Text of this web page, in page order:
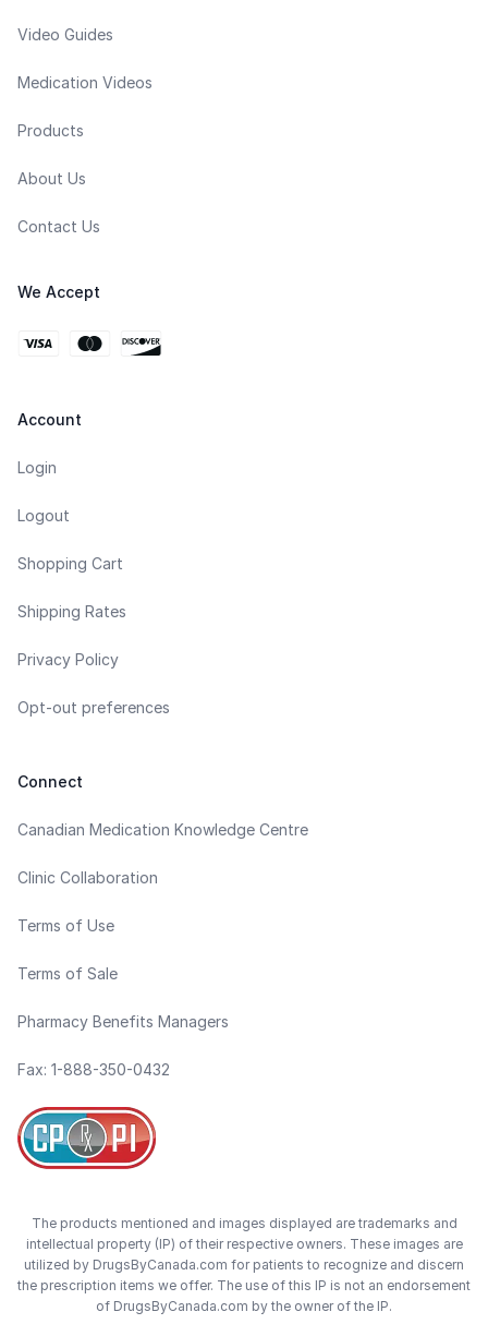
Video Guides
Medication Videos
Products
About Us
Contact Us
We Accept
Account
Login
Logout
Shopping Cart
Shipping Rates
Privacy Policy
Opt-out preferences
Connect
Canadian Medication Knowledge Centre
Clinic Collaboration
Terms of Use
Terms of Sale
Pharmacy Benefits Managers
Fax: 1-888-350-0432
The products mentioned and images displayed are trademarks and
intellectual property (IP) of their respective owners. These images are
utilized by DrugsByCanada.com for patients to recognize and discern
the prescription items we offer. The use of this IP is not an endorsement
of DrugsByCanada.com by the owner of the IP.